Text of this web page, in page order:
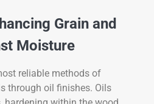
Grain and
Moisture
reliable methods of
through oil finishes. Oils